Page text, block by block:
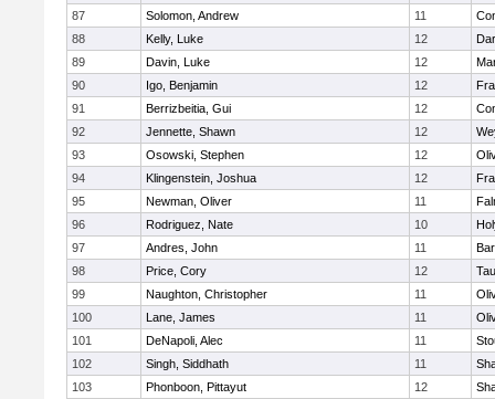
87
Solomon, Andrew 11
88
Kelly, Luke 12
89
Davin, Luke 12
90
Igo, Benjamin 12
91
Berrizbeitia, Gui 12
92
Jennette, Shawn 12
93
Osowski, Stephen 12
94
Klingenstein, Joshua 12
95
Newman, Oliver 11
96
Rodriguez, Nate 10
97
Andres, John 11
98
Price, Cory 12
99
Naughton, Christopher 11
100
Lane, James 11
101
DeNapoli, Alec 11
102
Singh, Siddhath 11
103
Phonboon, Pittayut 12